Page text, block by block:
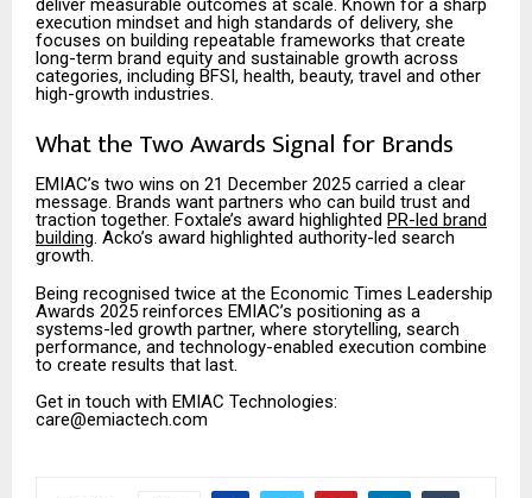
deliver measurable outcomes at scale. Known for a sharp
execution mindset and high standards of delivery, she
focuses on building repeatable frameworks that create
long-term brand equity and sustainable growth across
categories, including BFSI, health, beauty, travel and other
high-growth industries.
What the Two Awards Signal for Brands
EMIAC’s two wins on 21 December 2025 carried a clear
message. Brands want partners who can build trust and
traction together. Foxtale’s award highlighted PR-led brand
building. Acko’s award highlighted authority-led search
growth.
Being recognised twice at the Economic Times Leadership
Awards 2025 reinforces EMIAC’s positioning as a
systems-led growth partner, where storytelling, search
performance, and technology-enabled execution combine
to create results that last.
Get in touch with EMIAC Technologies:
care@emiactech.com